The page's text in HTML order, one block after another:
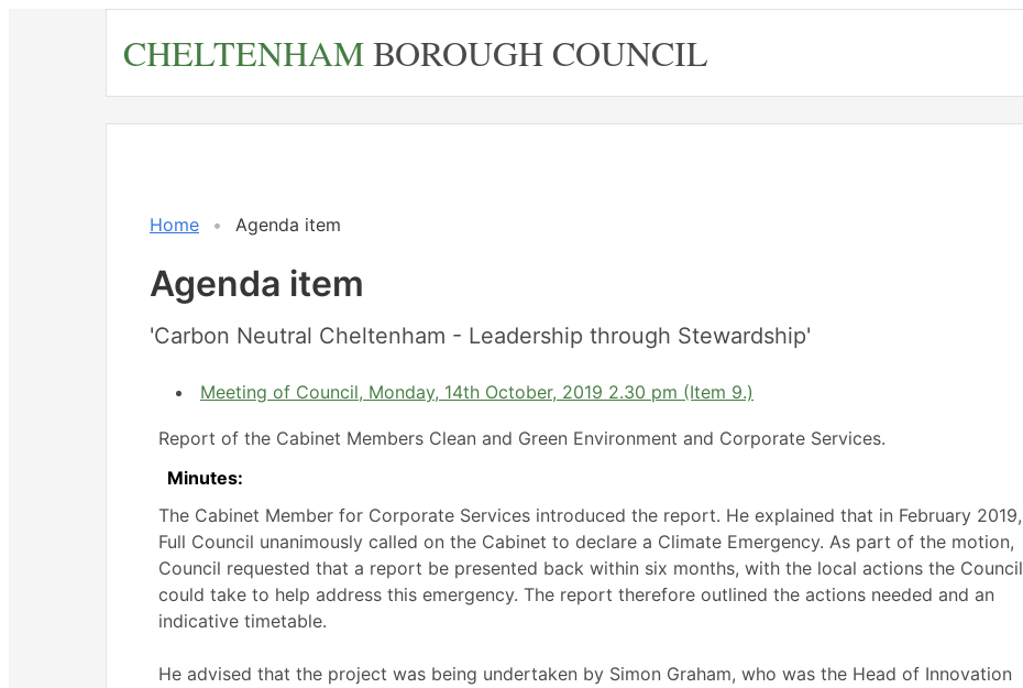
CHELTENHAMBOROUGH COUNCIL
Home Agenda item
Agenda item
'Carbon Neutral Cheltenham - Leadership through Stewardship'
Meeting of Council, Monday, 14th October, 2019 2.30 pm (Item 9.)
Report of the Cabinet Members Clean and Green Environment and Corporate Services.
Minutes:
The Cabinet Member for Corporate Services introduced the report. He explained that in February 2019,
Full Council unanimously called on the Cabinet to declare a Climate Emergency. As part of the motion,
Council requested that a report be presented back within six months, with the local actions the Council
could take to help address this emergency. The report therefore outlined the actions needed and an
indicative timetable.
He advised that the project was being undertaken by Simon Graham, who was the Head of Innovation